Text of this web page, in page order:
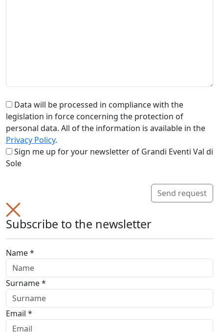
Data will be processed in compliance with the
legislation in force concerning the protection of
personal data. All of the information is available in the
Privacy Policy.
Sign me up for your newsletter of Grandi Eventi Val di
Sole
Send request
Subscribe to the newsletter
Name *
Surname *
Email *